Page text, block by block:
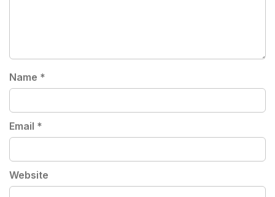
Name *
Email *
Website